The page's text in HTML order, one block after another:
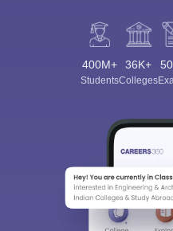
400M+
Students
36K+
Colleges